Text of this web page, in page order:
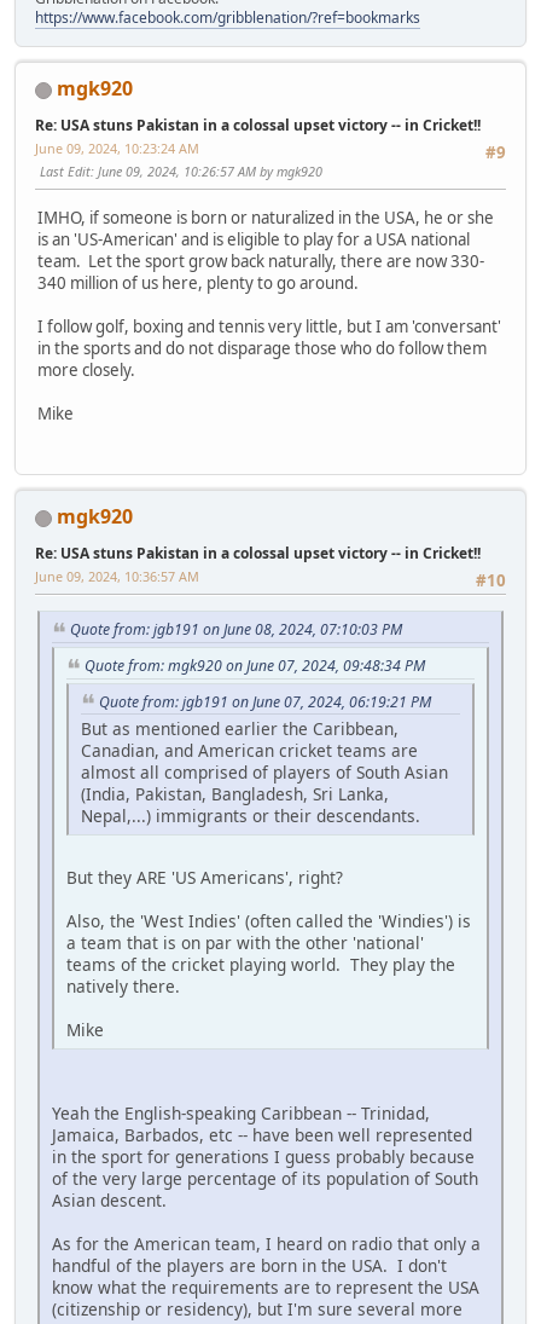
https://www.facebook.com/gribblenation/?ref=bookmarks
mgk920
Re: USA stuns Pakistan in a colossal upset victory -- in Cricket!!
#9
June 09, 2024, 10:23:24 AM
Last Edit: June 09, 2024, 10:26:57 AM by mgk920
IMHO, if someone is born or naturalized in the USA, he or she
is an 'US-American' and is eligible to play for a USA national
team. Let the sport grow back naturally, there are now 330-
340 million of us here, plenty to go around.
I follow golf, boxing and tennis very little, but I am 'conversant'
in the sports and do not disparage those who do follow them
more closely.
Mike
mgk920
Re: USA stuns Pakistan in a colossal upset victory -- in Cricket!!
#10
June 09, 2024, 10:36:57 AM
Quote from: jgb191 on June 08, 2024, 07:10:03 PM
Quote from: mgk920 on June 07, 2024, 09:48:34 PM
Quote from: jgb191 on June 07, 2024, 06:19:21 PM
But as mentioned earlier the Caribbean,
Canadian, and American cricket teams are
almost all comprised of players of South Asian
(India, Pakistan, Bangladesh, Sri Lanka,
Nepal,...) immigrants or their descendants.
But they ARE 'US Americans', right?
Also, the 'West Indies' (often called the 'Windies') is
a team that is on par with the other 'national'
teams of the cricket playing world. They play the
natively there.
Mike
Yeah the English-speaking Caribbean -- Trinidad,
Jamaica, Barbados, etc -- have been well represented
in the sport for generations I guess probably because
of the very large percentage of its population of South
Asian descent.
As for the American team, I heard on radio that only a
handful of the players are born in the USA. I don't
know what the requirements are to represent the USA
(citizenship or residency), but I'm sure several more